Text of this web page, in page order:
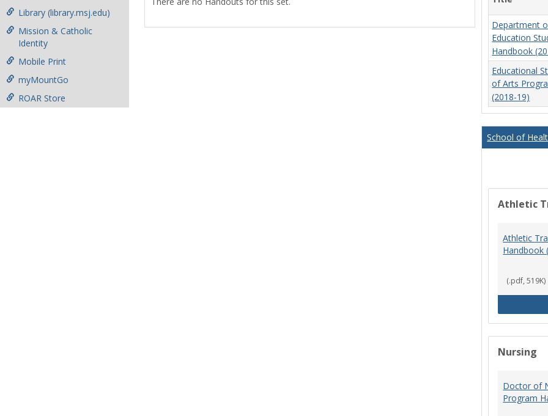
Library (library.msj.edu)
Mission & Catholic
Identity
Mobile Print
myMountGo
ROAR Store
Department
Education
Handbook
Educational
of Arts
(2018-19)
School of
Athletic
Athletic
Handbook
(.pdf, 519K)
Nursing
Doctor of
Program